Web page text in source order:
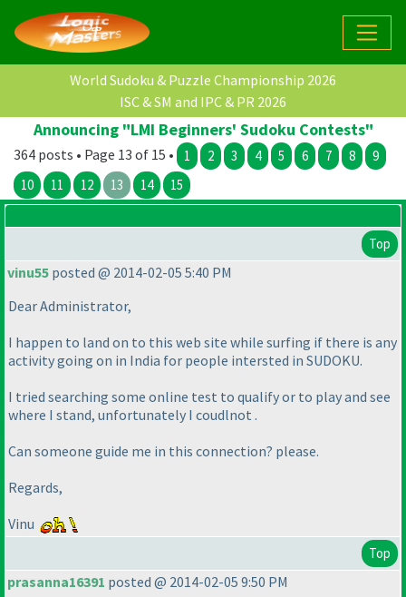
World Sudoku & Puzzle Championship 2026
ISC & SM and IPC & PR 2026
Announcing "LMI Beginners' Sudoku Contests"
364 posts • Page 13 of 15 • 1 2 3 4 5 6 7 8
9
10
11 12 13 14 15
Top
vinu55 posted @ 2014-02-05 5:40 PM
Dear Administrator,
I happen to land on to this web site while surfing if there is any
activity going on in India for people intersted in SUDOKU.
I tried searching some online test to qualify or to play and see
where I stand, unfortunately I coudlnot .
Can someone guide me in this connection? please.
Regards,
Vinu
Top
prasanna16391 posted @ 2014-02-05 9:50 PM